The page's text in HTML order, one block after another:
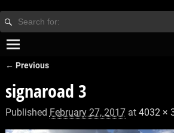
← Previous
signaroad 3
Published February 27, 2017at 4032 ×